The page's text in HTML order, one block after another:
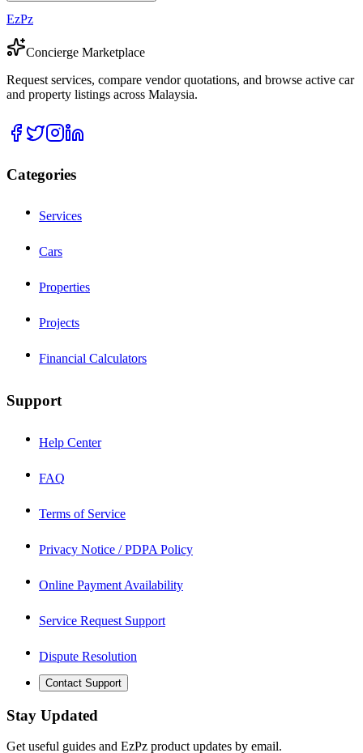
EzPz
Concierge Marketplace
Request services, compare vendor quotations, and browse active car
and property listings across Malaysia.
Categories
Services
Cars
Properties
Projects
Financial Calculators
Support
Help Center
FAQ
Terms of Service
Privacy Notice / PDPA Policy
Online Payment Availability
Service Request Support
Dispute Resolution
Contact Support
Stay Updated
Get useful guides and EzPz product updates by email.